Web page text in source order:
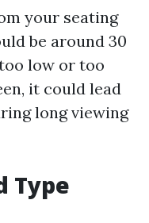
your seating
be around 30
low or too
it could lead
long viewing
Type